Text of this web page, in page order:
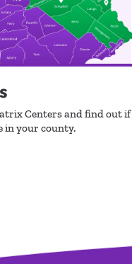
Centers and find out if
in your county.